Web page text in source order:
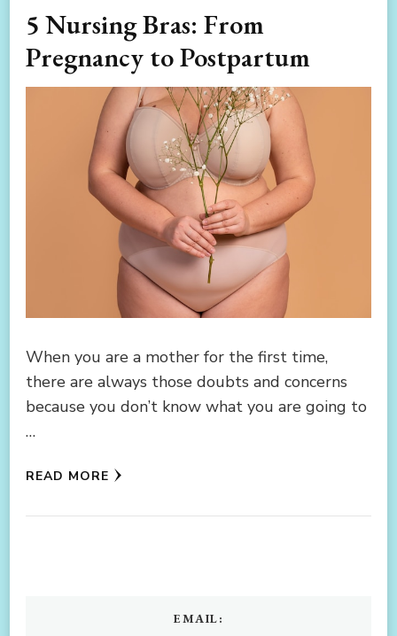
5 Nursing Bras: From
Pregnancy to Postpartum
When you are a mother for the first time,
there are always those doubts and concerns
because you don’t know what you are going to
…
READ MORE
EMAIL: